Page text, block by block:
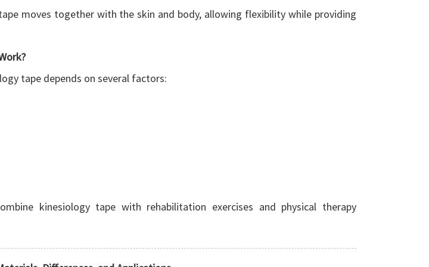
moves together with the skin and body, allowing flexibility while providing
tape depends on several factors:
kinesiology tape with rehabilitation exercises and physical therapy